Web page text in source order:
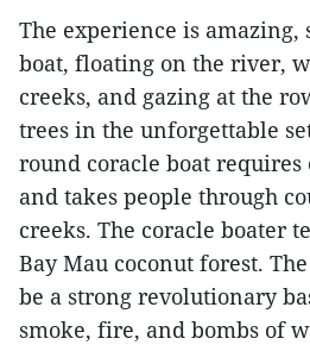
The experience is amazing,
boat, floating on the river,
creeks, and gazing at the
trees in the unforgettable
round coracle boat
and takes people through
creeks. The coracle boater
Bay Mau coconut forest.
be a strong revolutionary
smoke, fire, and bombs of